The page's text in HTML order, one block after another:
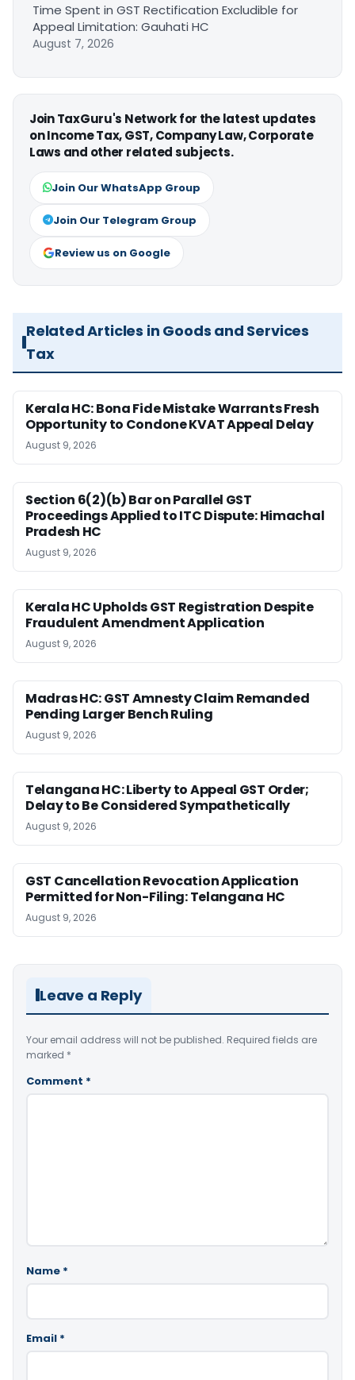
Time Spent in GST Rectification Excludible for
Appeal Limitation: Gauhati HC
August 7, 2026
Join TaxGuru's Network for the latest updates
on Income Tax, GST, Company Law, Corporate
Laws and other related subjects.
Join Our WhatsApp Group
Join Our Telegram Group
Review us on Google
Related Articles in Goods and Services
Tax
Kerala HC: Bona Fide Mistake Warrants Fresh
Opportunity to Condone KVAT Appeal Delay
August 9, 2026
Section 6(2)(b) Bar on Parallel GST
Proceedings Applied to ITC Dispute: Himachal
Pradesh HC
August 9, 2026
Kerala HC Upholds GST Registration Despite
Fraudulent Amendment Application
August 9, 2026
Madras HC: GST Amnesty Claim Remanded
Pending Larger Bench Ruling
August 9, 2026
Telangana HC: Liberty to Appeal GST Order;
Delay to Be Considered Sympathetically
August 9, 2026
GST Cancellation Revocation Application
Permitted for Non-Filing: Telangana HC
August 9, 2026
Leave a Reply
Your email address will not be published. Required fields are
marked *
Comment *
Name *
Email *